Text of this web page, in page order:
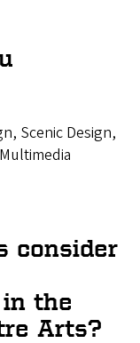
Scenic Design,
consider
the
Arts?